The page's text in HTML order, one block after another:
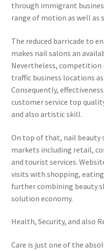
through immigrant
range of motion as well as
The reduced barricade to
makes nail salons an
Nevertheless, competition
traffic business locations
Consequently,
customer service top
and also artistic skill.
On top of that, nail beauty
markets including retail,
and tourist services.
visits with shopping,
further combining beauty
solution economy.
Health, Security, and also
Care is just one of the